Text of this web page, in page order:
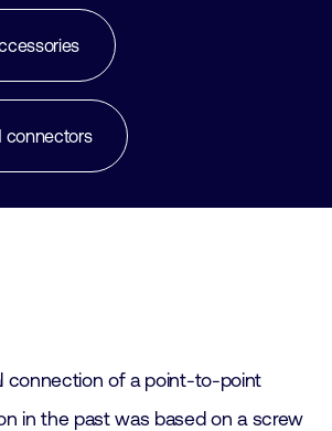
connectors
connection of a point-to-point
in the past was based on a screw